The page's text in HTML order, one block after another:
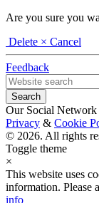
Are you sure you
Delete × Cancel
Feedback
Our Social Network
Privacy & Cookie
© 2026. All rights
Toggle theme
×
This website uses
information. Please
info